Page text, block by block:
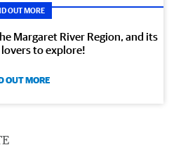
OUT MORE
Margaret River Region, and its
to explore!
OUT MORE